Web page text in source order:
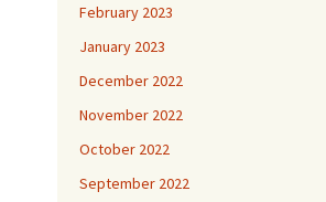
February 2023
January 2023
December 2022
November 2022
October 2022
September 2022